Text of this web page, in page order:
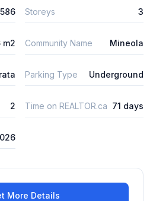
Storeys 3
m2 Community Name Mineola
Parking Type Underground
2 Time on REALTOR.ca 71 days
More Details